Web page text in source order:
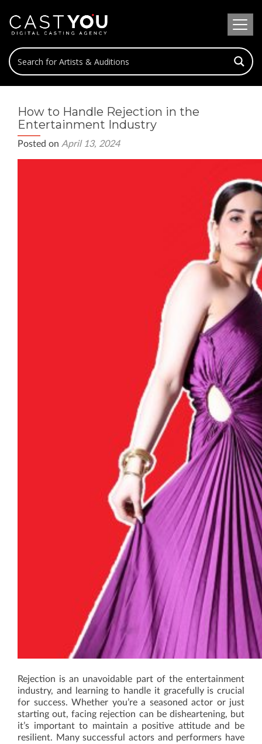
How to Handle Rejection in the
Entertainment Industry
Posted on April 13, 2024
Rejection is an unavoidable part of the entertainment
industry, and learning to handle it gracefully is crucial
for success. Whether you’re a seasoned actor or just
starting out, facing rejection can be disheartening, but
it’s important to maintain a positive attitude and be
resilient. Many successful actors and performers have